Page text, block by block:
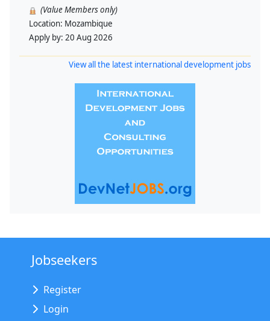
(Value Members only)
Location: Mozambique
Apply by: 20 Aug 2026
View all the latest international development jobs
Jobseekers
Register
Login